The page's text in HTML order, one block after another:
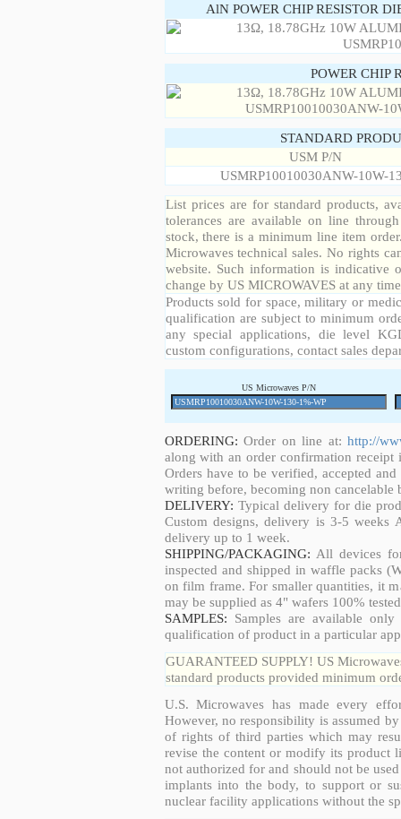
AlN POWER CHIP RESISTOR
POWER CHIP
STANDARD
USM P/N
USMRP10010030ANW-10W-
List prices are for standard products,
tolerances are available on line
stock, there is a minimum line item
Microwaves technical sales. No rights
website. Such information is indicative
change by US MICROWAVES at any
Products sold for space, military or
qualification are subject to minimum
any special applications, die level
custom configurations, contact sales
US Microwaves P/N
ORDERING: Order on line at: http://
along with an order confirmation
Orders have to be verified, accepted
writing before, becoming non cancelable
DELIVERY: Typical delivery for die
Custom designs, delivery is 3-5 weeks
delivery up to 1 week.
SHIPPING/PACKAGING: All devices
inspected and shipped in waffle packs
on film frame. For smaller quantities, it
may be supplied as 4" wafers 100%
SAMPLES: Samples are available
qualification of product in a particular
GUARANTEED SUPPLY! US
standard products provided minimum
U.S. Microwaves has made every
However, no responsibility is assumed
of rights of third parties which may
revise the content or modify its product
not authorized for and should not be
implants into the body, to support or
nuclear facility applications without the